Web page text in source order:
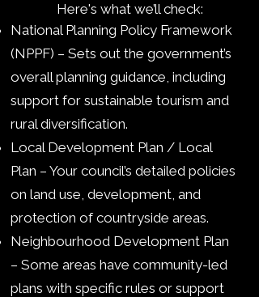
Here's what we’ll check:
National Planning Policy Framework
(NPPF) – Sets out the government’s
overall planning guidance, including
support for sustainable tourism and
rural diversification.
Local Development Plan / Local
Plan – Your council’s detailed policies
on land use, development, and
protection of countryside areas.
Neighbourhood Development Plan
– Some areas have community-led
plans with specific rules or support